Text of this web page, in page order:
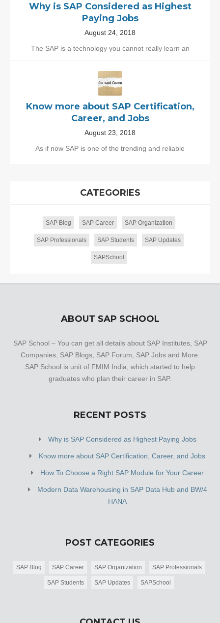
Why is SAP Considered as Highest
Paying Jobs
August 24, 2018
The SAP is a technology you cannot really learn an
Know more about SAP Certification,
Career, and Jobs
August 23, 2018
As if now SAP is one of the trending and reliable
CATEGORIES
SAP Blog SAP Career SAP Organization
SAP Professionals SAP Students SAP Updates
SAPSchool
ABOUT SAP SCHOOL
SAP School – You can get all details about SAP Institutes, SAP
Companies, SAP Blogs, SAP Forum, SAP Jobs and More.
SAP School is unit of FMIM India, which started to help
graduates who plan their career in SAP.
RECENT POSTS
Why is SAP Considered as Highest Paying Jobs
Know more about SAP Certification, Career, and Jobs
How To Choose a Right SAP Module for Your Career
Modern Data Warehousing in SAP Data Hub and BW/4
HANA
POST CATEGORIES
SAP Blog SAP Career SAP Organization SAP Professionals
SAP Students SAP Updates SAPSchool